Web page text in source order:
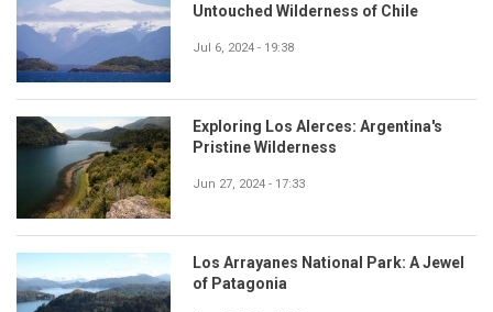
Untouched Wilderness of Chile
Jul 6, 2024 - 19:38
Exploring Los Alerces: Argentina's
Pristine Wilderness
Jun 27, 2024 - 17:33
Los Arrayanes National Park: A Jewel
of Patagonia